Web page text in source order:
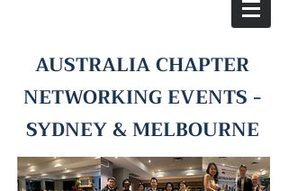
AUSTRALIA CHAPTER
NETWORKING EVENTS -
SYDNEY & MELBOURNE